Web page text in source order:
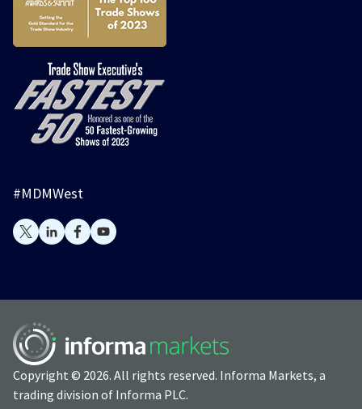
#MDMWest
Copyright © 2026. All rights reserved. Informa Markets, a
trading division of Informa PLC.